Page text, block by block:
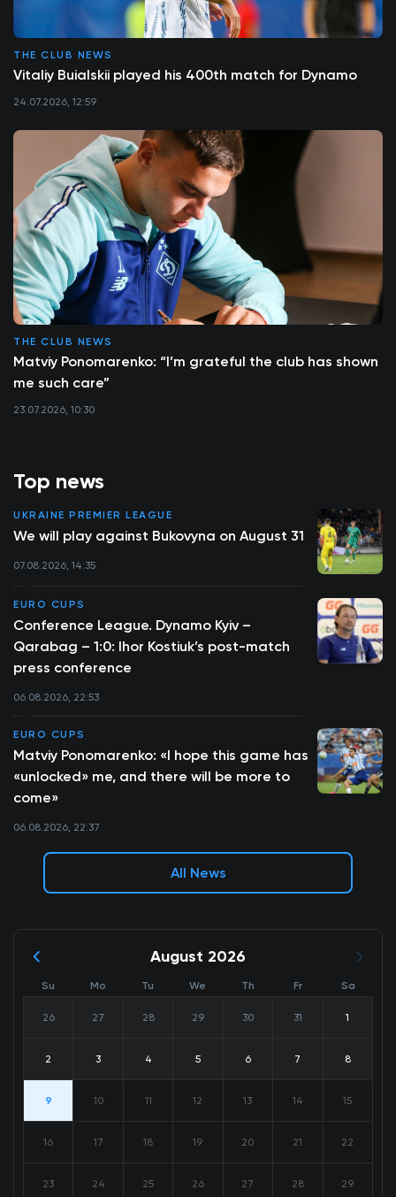
Top news
UKRAINE PREMIER LEAGUE
We will play against Bukovyna on August 31
07.08.2026, 14:35
EURO CUPS
Conference League. Dynamo Kyiv –
Qarabag – 1:0: Ihor Kostiuk’s post-match
press conference
06.08.2026, 22:53
EURO CUPS
Matviy Ponomarenko: «I hope this game has
«unlocked» me, and there will be more to
come»
06.08.2026, 22:37
All News
August 2026
Su Mo Tu We Th Fr Sa
26 27 28 29 30 31 1
2 3 4 5 6 7 8
9 10 11 12 13 14 15
16 17 18 19 20 21 22
23 24 25 26 27 28 29
THE CLUB NEWS
Vitaliy Buialskii played his 400th match for Dynamo
24.07.2026, 12:59
THE CLUB NEWS
Matviy Ponomarenko: “I’m grateful the club has shown
me such care”
23.07.2026, 10:30